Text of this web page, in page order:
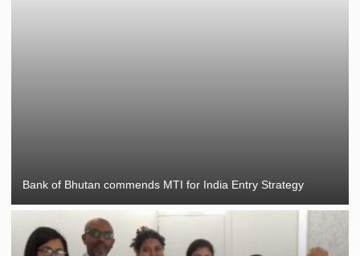
Bank of Bhutan commends MTI for India Entry Strategy